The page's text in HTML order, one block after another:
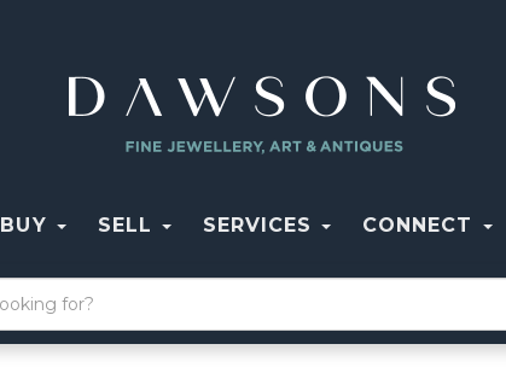
BUY SELL SERVICES CONNECT